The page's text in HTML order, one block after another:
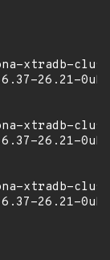
xtradb-
26.21-
xtradb-
26.21-
xtradb-
26.21-